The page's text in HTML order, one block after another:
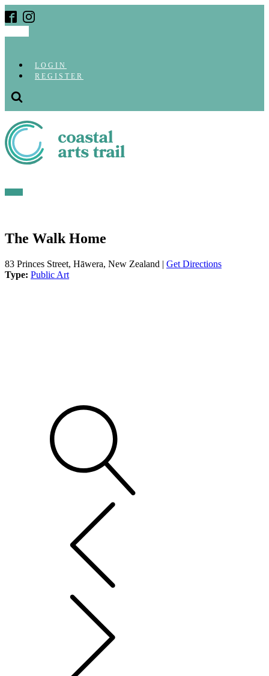
LOGIN
REGISTER
The Walk Home
83 Princes Street, Hāwera, New Zealand | Get Directions
Type: Public Art